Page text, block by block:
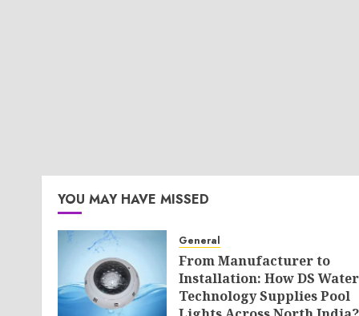
YOU MAY HAVE MISSED
General
From Manufacturer to
Installation: How DS Water
Technology Supplies Pool